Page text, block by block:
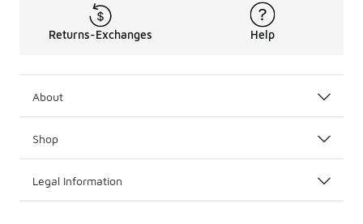
Returns-Exchanges Help
About
Shop
Legal Information